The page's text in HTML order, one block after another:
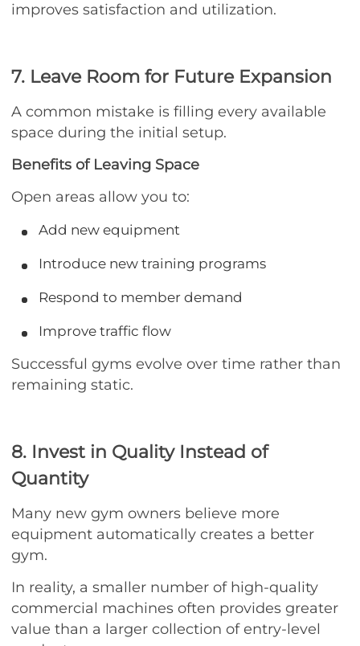
improves satisfaction and utilization.
7. Leave Room for Future Expansion
A common mistake is filling every available
space during the initial setup.
Benefits of Leaving Space
Open areas allow you to:
Add new equipment
Introduce new training programs
Respond to member demand
Improve traffic flow
Successful gyms evolve over time rather than
remaining static.
8. Invest in Quality Instead of
Quantity
Many new gym owners believe more
equipment automatically creates a better
gym.
In reality, a smaller number of high-quality
commercial machines often provides greater
value than a larger collection of entry-level